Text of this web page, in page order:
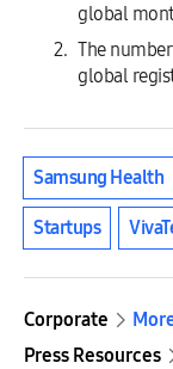
global
The
global
Samsung Health
Startups
Corporate
Press Resources